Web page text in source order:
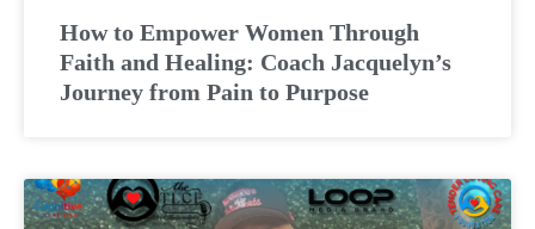
How to Empower Women Through
Faith and Healing: Coach Jacquelyn’s
Journey from Pain to Purpose